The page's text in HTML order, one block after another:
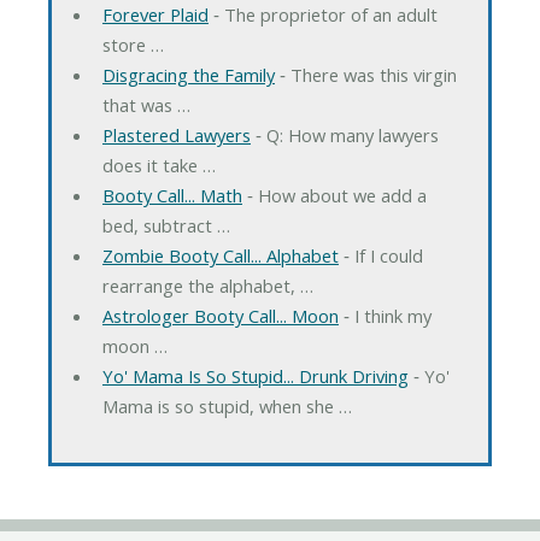
Forever Plaid ‐ The proprietor of an adult
store …
Disgracing the Family‐ There was this virgin
that was …
Plastered Lawyers ‐ Q: How many lawyers
does it take …
Booty Call... Math ‐ How about we add a
bed, subtract …
Zombie Booty Call... Alphabet‐ If I could
rearrange the alphabet, …
Astrologer Booty Call... Moon ‐ I think my
moon …
Yo' Mama Is So Stupid... Drunk Driving‐ Yo'
Mama is so stupid, when she …